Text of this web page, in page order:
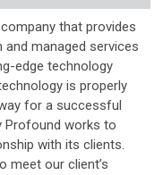
that provides
managed services
edge technology
is properly
for a successful
Profound works to
with its clients.
meet our client’s